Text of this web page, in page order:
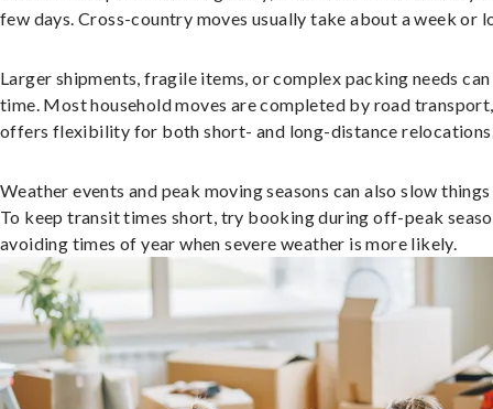
few days. Cross-country moves usually take about a week or
Larger shipments, fragile items, or complex packing needs
time. Most household moves are completed by road
offers flexibility for both short- and long-distance
Weather events and peak moving seasons can also slow
To keep transit times short, try booking during off-peak
avoiding times of year when severe weather is more likely.